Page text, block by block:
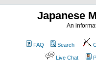
Japanese
An
FAQ Search
Live Chat